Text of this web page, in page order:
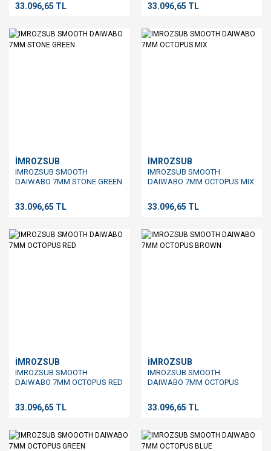
33.096,65 TL 33.096,65 TL
İMROZSUB
IMROZSUB SMOOTH
DAIWABO 7MM STONE GREEN
33.096,65 TL
İMROZSUB
IMROZSUB SMOOTH
DAIWABO 7MM OCTOPUS MIX
33.096,65 TL
İMROZSUB
IMROZSUB SMOOTH
DAIWABO 7MM OCTOPUS RED
33.096,65 TL
İMROZSUB
IMROZSUB SMOOTH
DAIWABO 7MM OCTOPUS
33.096,65 TL